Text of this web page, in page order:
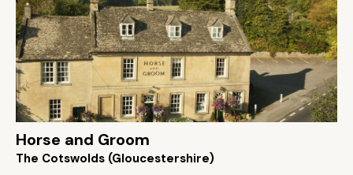
Horse and Groom
The Cotswolds (Gloucestershire)